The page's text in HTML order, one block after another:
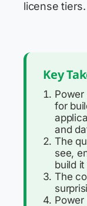
license tiers.
Key
for
and
The
see,
build
The